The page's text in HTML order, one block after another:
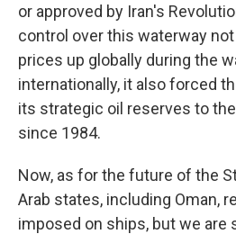
or approved by Iran's
control over this waterway not
prices up globally during the
internationally, it also forced
its strategic oil reserves to
since 1984.
Now, as for the future of the
Arab states, including Oman,
imposed on ships, but we are